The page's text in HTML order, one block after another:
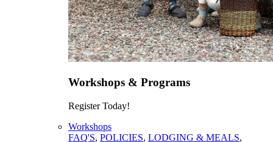
Workshops & Programs
Register Today!
Workshops
FAQ'S, POLICIES, LODGING & MEALS,